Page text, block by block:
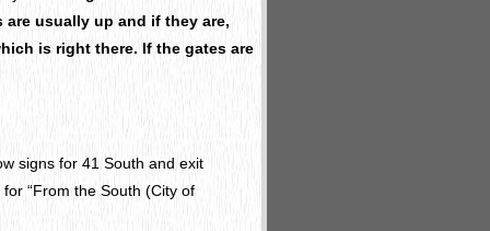
are usually up and if they are,
is right there. If the gates are
signs for 41 South and exit
“From the South (City of